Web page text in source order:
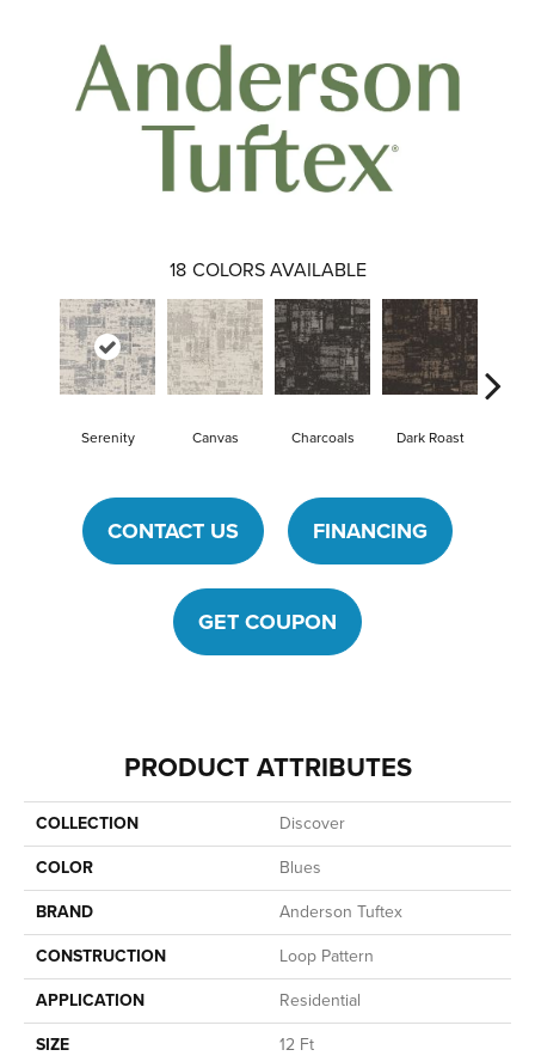
18 COLORS AVAILABLE
Serenity Canvas Charcoals Dark Roast
CONTACT US FINANCING
GET COUPON
PRODUCT ATTRIBUTES
COLLECTION
Discover
COLOR
Blues
BRAND
Anderson Tuftex
CONSTRUCTION
Loop Pattern
APPLICATION
Residential
SIZE
12 Ft